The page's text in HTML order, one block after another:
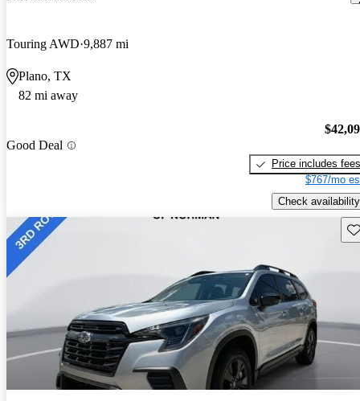
Touring AWD 9,887 mi
Plano, TX
82 mi away
Good Deal
Price includes fees
$767/mo
Check availability